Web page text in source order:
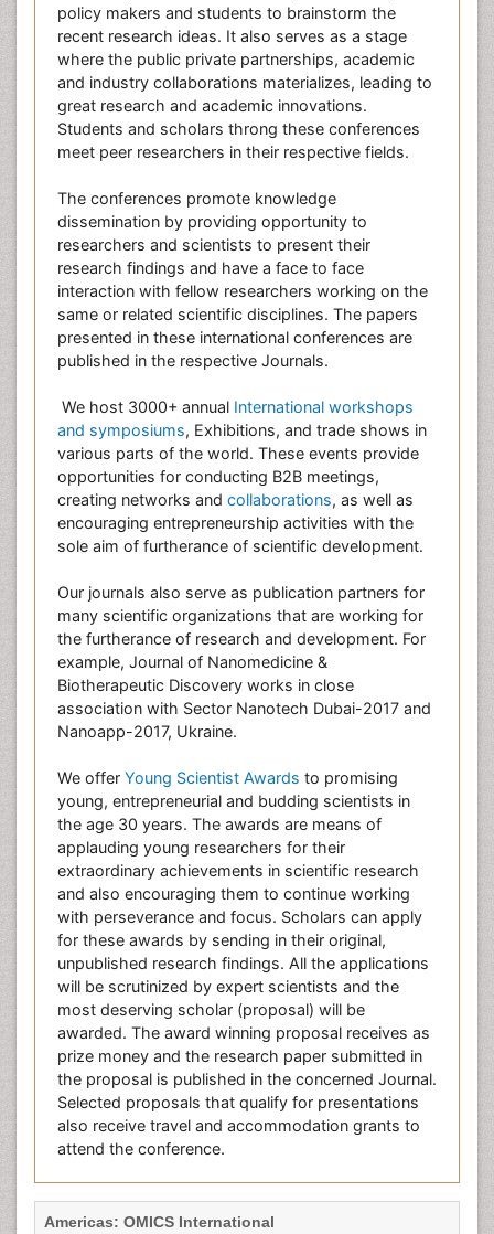
policy makers and students to brainstorm the
recent research ideas. It also serves as a stage
where the public private partnerships, academic
and industry collaborations materializes, leading to
great research and academic innovations.
Students and scholars throng these conferences
meet peer researchers in their respective fields.
The conferences promote knowledge
dissemination by providing opportunity to
researchers and scientists to present their
research findings and have a face to face
interaction with fellow researchers working on the
same or related scientific disciplines. The papers
presented in these international conferences are
published in the respective Journals.
We host 3000+ annual International workshops
and symposiums, Exhibitions, and trade shows in
various parts of the world. These events provide
opportunities for conducting B2B meetings,
creating networks and collaborations, as well as
encouraging entrepreneurship activities with the
sole aim of furtherance of scientific development.
Our journals also serve as publication partners for
many scientific organizations that are working for
the furtherance of research and development. For
example, Journal of Nanomedicine &
Biotherapeutic Discovery works in close
association with Sector Nanotech Dubai-2017 and
Nanoapp-2017, Ukraine.
We offer Young Scientist Awards to promising
young, entrepreneurial and budding scientists in
the age 30 years. The awards are means of
applauding young researchers for their
extraordinary achievements in scientific research
and also encouraging them to continue working
with perseverance and focus. Scholars can apply
for these awards by sending in their original,
unpublished research findings. All the applications
will be scrutinized by expert scientists and the
most deserving scholar (proposal) will be
awarded. The award winning proposal receives as
prize money and the research paper submitted in
the proposal is published in the concerned Journal.
Selected proposals that qualify for presentations
also receive travel and accommodation grants to
attend the conference.
Americas: OMICS International